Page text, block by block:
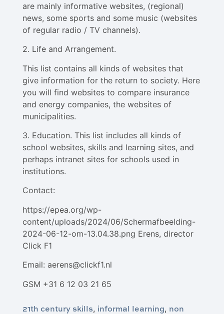
are mainly informative websites, (regional)
news, some sports and some music (websites
of regular radio / TV channels).
2. Life and Arrangement.
This list contains all kinds of websites that
give information for the return to society. Here
you will find websites to compare insurance
and energy companies, the websites of
municipalities.
3. Education. This list includes all kinds of
school websites, skills and learning sites, and
perhaps intranet sites for schools used in
institutions.
Contact:
https://epea.org/wp-
content/uploads/2024/06/Schermafbeelding-
2024-06-12-om-13.04.38.png Erens, director
Click F1
Email: aerens@clickf1.nl
GSM +31 6 12 03 21 65
21th century skills, informal learning, non